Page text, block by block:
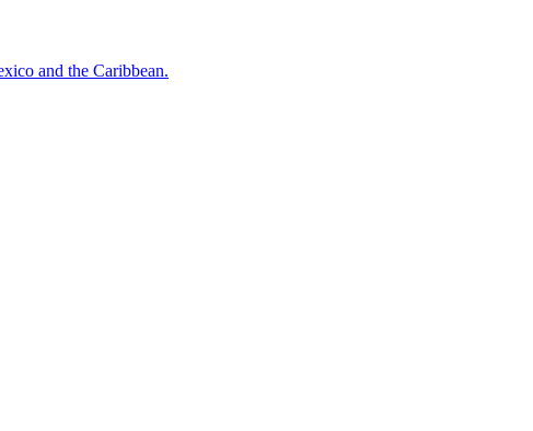
and the Caribbean.